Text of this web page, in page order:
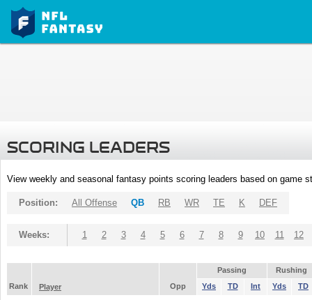
SCORING LEADERS
View weekly and seasonal fantasy points scoring leaders based on game
Position: All Offense QB RB WR TE K DEF
Weeks: 1 2 3 4 5 6 7 8 9 10 11 12
Passing
Rushing
Rank
Player Opp Yds TD Int Yds TD